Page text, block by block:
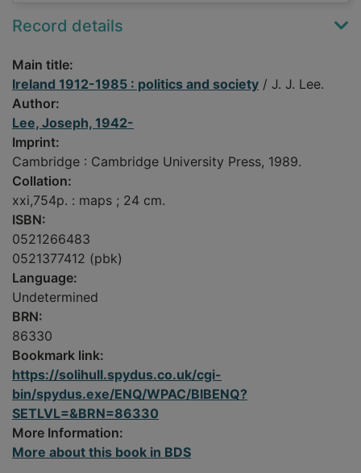
Record details
Main title:
Ireland 1912-1985 : politics and society / J. J. Lee.
Author:
Lee, Joseph, 1942-
Imprint:
Cambridge : Cambridge University Press, 1989.
Collation:
xxi,754p. : maps ; 24 cm.
ISBN:
0521266483
0521377412 (pbk)
Language:
Undetermined
BRN:
86330
Bookmark link:
https://solihull.spydus.co.uk/cgi-
bin/spydus.exe/ENQ/WPAC/BIBENQ?
SETLVL=&BRN=86330
More Information:
More about this book in BDS